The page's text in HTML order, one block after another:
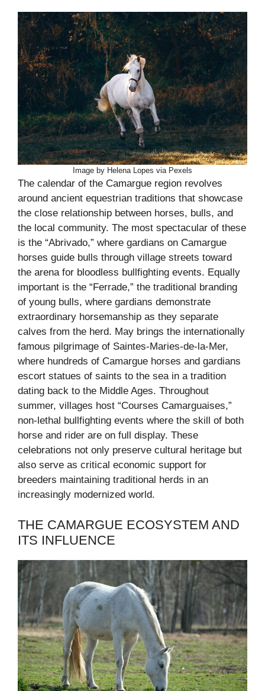
Image by Helena Lopes via Pexels
The calendar of the Camargue region revolves
around ancient equestrian traditions that showcase
the close relationship between horses, bulls, and
the local community. The most spectacular of these
is the “Abrivado,” where gardians on Camargue
horses guide bulls through village streets toward
the arena for bloodless bullfighting events. Equally
important is the “Ferrade,” the traditional branding
of young bulls, where gardians demonstrate
extraordinary horsemanship as they separate
calves from the herd. May brings the internationally
famous pilgrimage of Saintes-Maries-de-la-Mer,
where hundreds of Camargue horses and gardians
escort statues of saints to the sea in a tradition
dating back to the Middle Ages. Throughout
summer, villages host “Courses Camarguaises,”
non-lethal bullfighting events where the skill of both
horse and rider are on full display. These
celebrations not only preserve cultural heritage but
also serve as critical economic support for
breeders maintaining traditional herds in an
increasingly modernized world.
THE CAMARGUE ECOSYSTEM AND
ITS INFLUENCE